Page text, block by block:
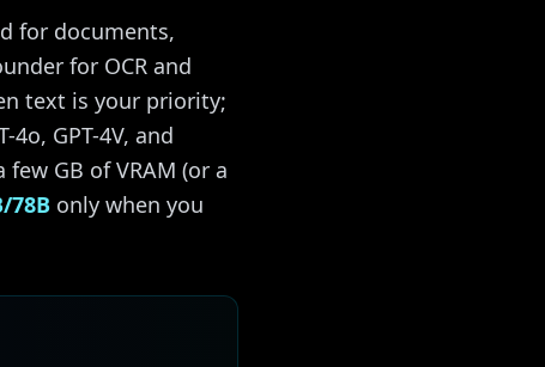
for documents,
for OCR and
text is your priority;
GPT-4V, and
GB of VRAM (or a
78B only when you